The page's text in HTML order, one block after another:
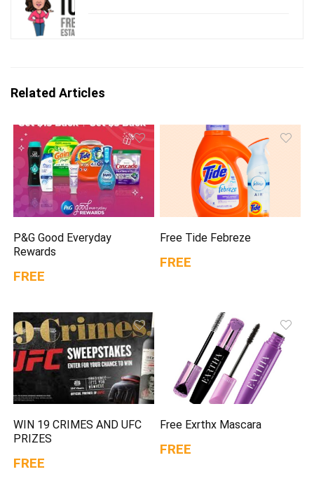
Related Articles
P&G Good Everyday
Rewards
FREE
Free Tide Febreze
FREE
WIN 19 CRIMES AND UFC
PRIZES
FREE
Free Exrthx Mascara
FREE